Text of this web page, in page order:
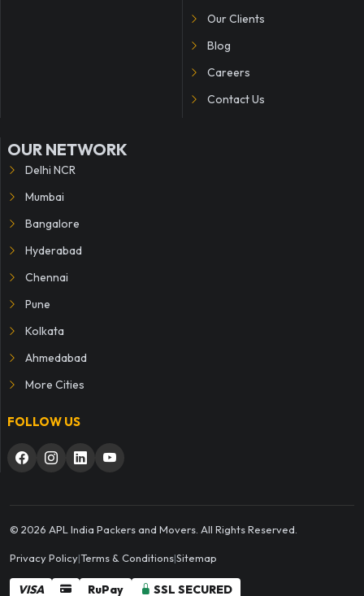
Our Clients
Blog
Careers
Contact Us
OUR NETWORK
Delhi NCR
Mumbai
Bangalore
Hyderabad
Chennai
Pune
Kolkata
Ahmedabad
More Cities
FOLLOW US
© 2026 APL India Packers and Movers. All Rights Reserved.
Privacy Policy|Terms & Conditions|Sitemap
VISA RuPay SSL SECURED